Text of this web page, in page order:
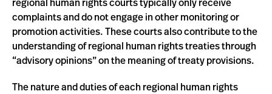
complaints and do not engage in other monitoring or
promotion activities. These courts also contribute to the
understanding of regional human rights treaties through
“advisory opinions” on the meaning of treaty provisions.
The nature and duties of each regional human rights